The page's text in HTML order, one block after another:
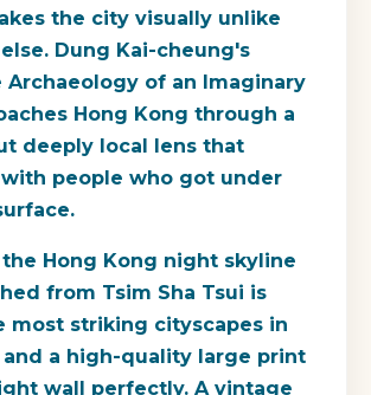
the city visually unlike
Dung Kai-cheung's
Archaeology of an Imaginary
Hong Kong through a
deeply local lens that
people who got under
Hong Kong night skyline
from Tsim Sha Tsui is
most striking cityscapes in
a high-quality large print
wall perfectly. A vintage